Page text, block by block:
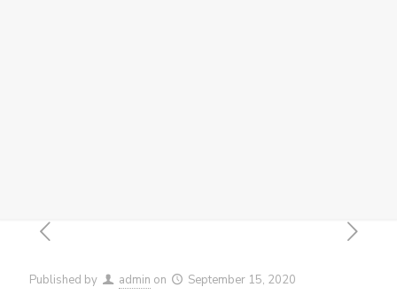
Published by admin on September 15, 2020